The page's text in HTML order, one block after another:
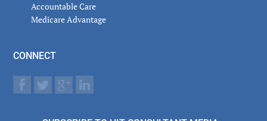
Accountable Care
Medicare Advantage
CONNECT